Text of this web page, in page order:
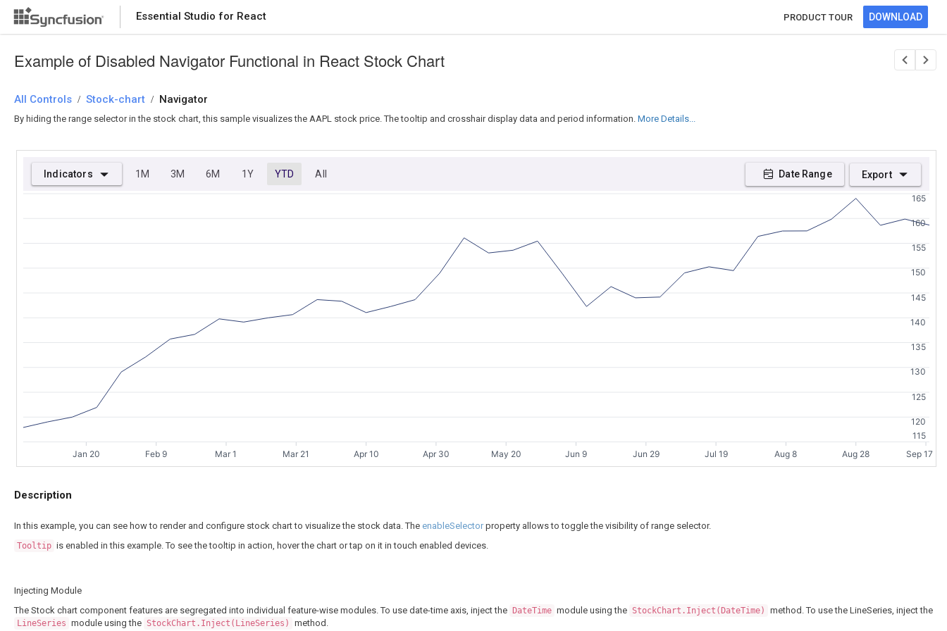
Essential Studio for React PRODUCT TOUR DOWNLOAD
Example of Disabled Navigator Functional in React Stock Chart
All Controls / Stock-chart / Navigator
By hiding the range selector in the stock chart, this sample visualizes the AAPL stock price. The tooltip and crosshair display data and period information. More Details...
Indicators 1M 3M 6M 1Y YTD All Date Range Export
Jan 20 Feb 9 Mar 1 Mar 21 Apr 10 Apr 30 May 20 Jun 9 Jun 29 Jul 19 Aug 8 Aug 28 Sep 17
115
120
125
130
135
140
145
150
155
160
165
Description
In this example, you can see how to render and configure stock chart to visualize the stock data. The enableSelectorproperty allows to toggle the visibility of range selector.
Tooltip is enabled in this example. To see the tooltip in action, hover the chart or tap on it in touch enabled devices.
Injecting Module
The Stock chart component features are segregated into individual feature-wise modules. To use date-time axis, inject the
DateTime module using the StockChart.Inject(DateTime) method. To use the LineSeries, inject the
LineSeries module using the StockChart.Inject(LineSeries) method.